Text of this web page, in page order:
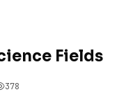
Fields
378